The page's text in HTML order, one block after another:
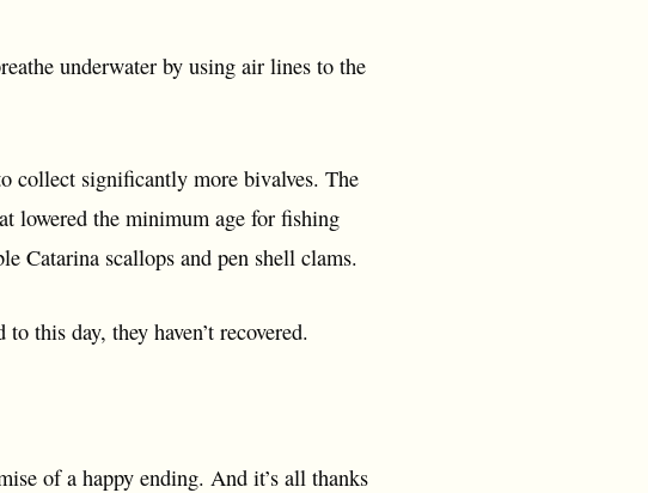
underwater by using air lines to the
collect significantly more bivalves. The
lowered the minimum age for fishing
Catarina scallops and pen shell clams.
this day, they haven’t recovered.
of a happy ending. And it’s all thanks